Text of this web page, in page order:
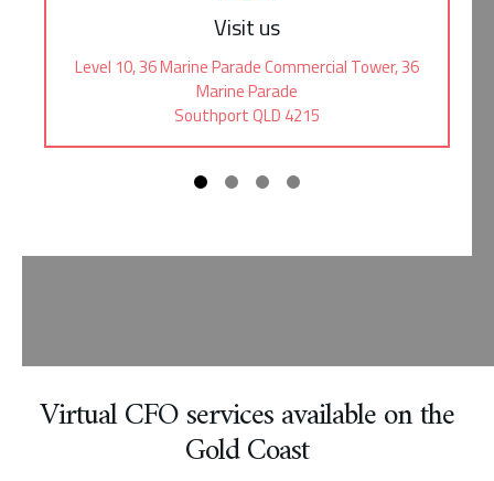
Visit us
Level 10, 36 Marine Parade Commercial Tower, 36
Marine Parade
Southport QLD 4215
Virtual CFO services available on the
Gold Coast